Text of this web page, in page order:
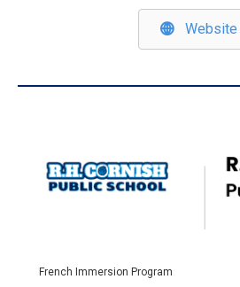
Website
French Immersion Program